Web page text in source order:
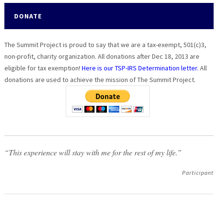
DONATE
The Summit Project is proud to say that we are a tax-exempt, 501(c)3,
non-profit, charity organization. All donations after Dec 18, 2013 are
eligible for tax exemption! Here is our TSP-IRS Determination letter. All
donations are used to achieve the mission of The Summit Project.
“This experience will stay with me for the rest of my life.”
Participant